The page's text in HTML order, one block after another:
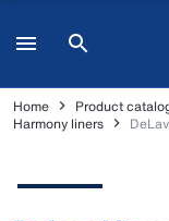
Home Product
Harmony liners